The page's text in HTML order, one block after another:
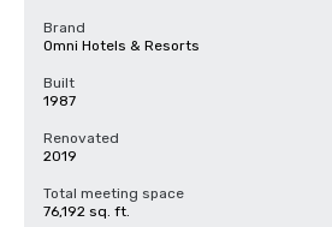
Brand
Omni Hotels & Resorts
Built
1987
Renovated
2019
Total meeting space
76,192 sq. ft.